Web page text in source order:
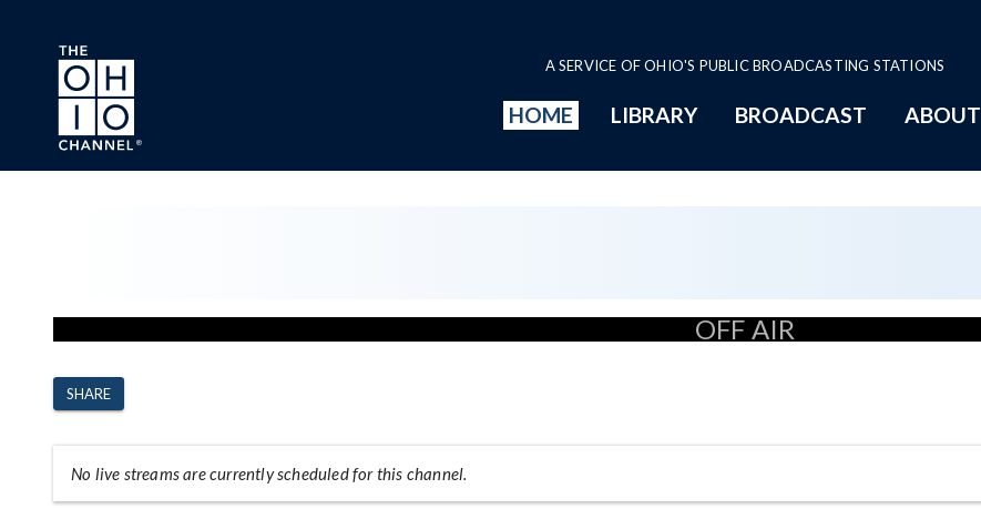
Skip to main content
A SERVICE OF OHIO'S PUBLIC BROADCASTING STATIONS
HOME LIBRARY BROADCAST ABOUT
OFF AIR
SHARE
No live streams are currently scheduled for this channel.